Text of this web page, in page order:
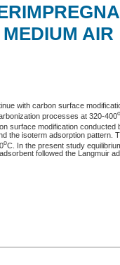
AIR
with carbon surface
processes at 320-400
surface modification conducted
the isoterm adsorption pattern.
oC. In the present study
followed the Langmuir